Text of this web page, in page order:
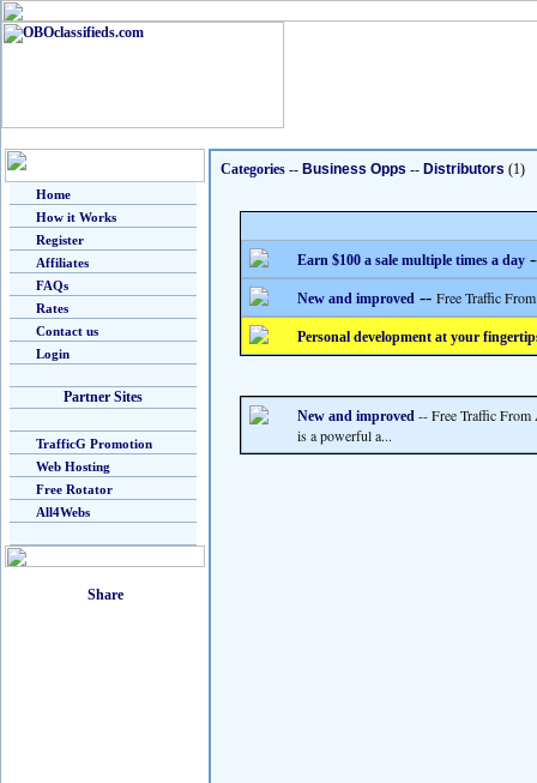
Home
How it Works
Register
Affiliates
FAQs
Rates
Contact us
Login
Partner Sites
TrafficG Promotion
Web Hosting
Free Rotator
All4Webs
Categories -- Business Opps -- Distributors (1)
Earn $100 a sale multiple times a day
New and improved -- Free Traffic
Personal development at your
New and improved -- Free Traffic From
is a powerful a...